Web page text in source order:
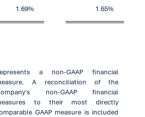
1.69% 1.65%
a non-GAAP financial
A reconciliation of the
non-GAAP financial
to their most directly
GAAP measure is included